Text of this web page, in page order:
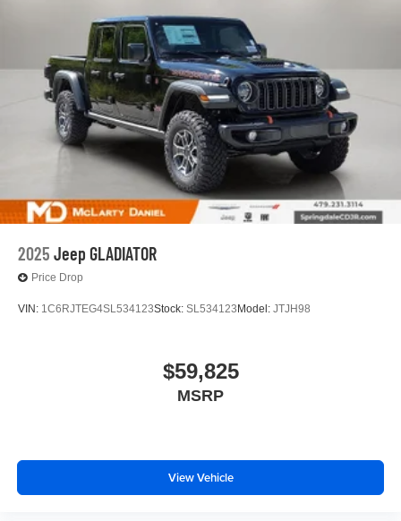
2025 Jeep GLADIATOR
Price Drop
VIN: 1C6RJTEG4SL534123Stock: SL534123 Model: JTJH98
$59,825
MSRP
View Vehicle